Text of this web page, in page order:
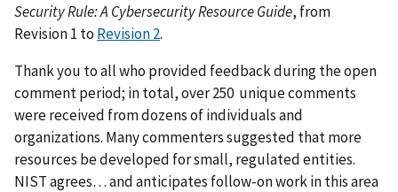
Security Rule: A Cybersecurity Resource Guide, from
Revision 1 to Revision 2.
Thank you to all who provided feedback during the open
comment period; in total, over 250 unique comments
were received from dozens of individuals and
organizations. Many commenters suggested that more
resources be developed for small, regulated entities.
NIST agrees… and anticipates follow-on work in this area